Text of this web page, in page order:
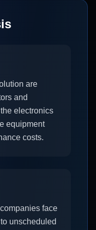
are
and
electronics
equipment
costs.
face
unscheduled